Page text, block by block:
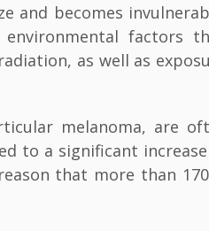
and becomes
factors
as well as
melanoma, are
to a significant
that more than